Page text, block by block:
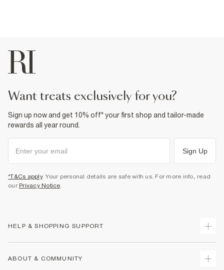
want treats exclusively for you?
Sign up now and get 10% off* your first shop and tailor-made
rewards all year round.
Sign Up
*T&Cs apply. Your personal details are safe with us. For more info, read
our Privacy Notice.
HELP & SHOPPING SUPPORT
ABOUT & COMMUNITY